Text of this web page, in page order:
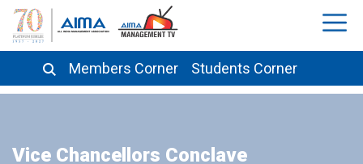
Members Corner Students Corner
Vice Chancellors Conclave